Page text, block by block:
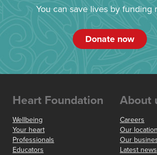
You can save lives by funding
Donate now
Heart Foundation
Wellbeing
Your heart
Professionals
Educators
About
Careers
Our
Our
Latest news